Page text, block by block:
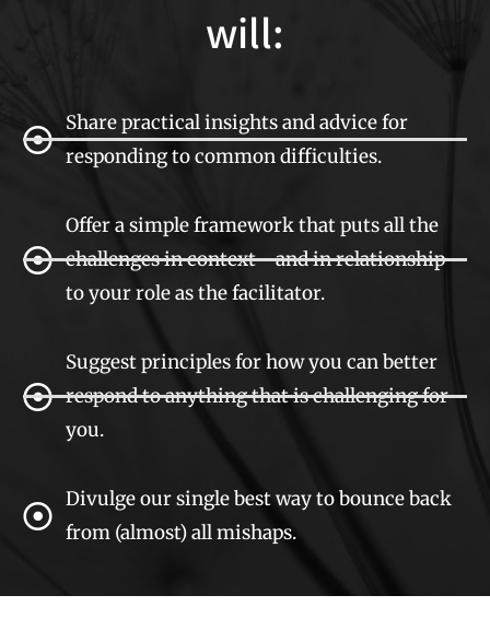
will:
Share practical insights and advice for
responding to common difficulties.
Offer a simple framework that puts all the
challenges in context - and in relationship
to your role as the facilitator.
Suggest principles for how you can better
respond to anything that is challenging for
you.
Divulge our single best way to bounce back
from (almost) all mishaps.